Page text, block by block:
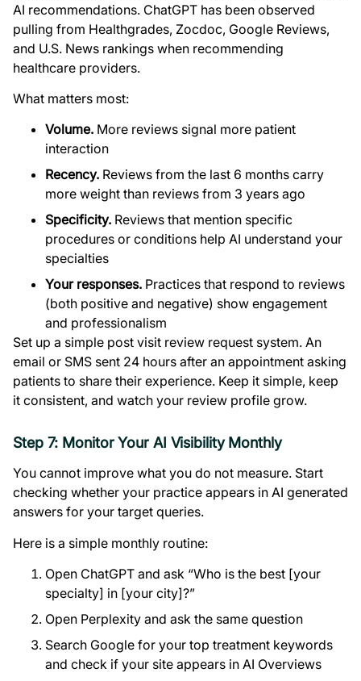
AI recommendations. ChatGPT has been observed
pulling from Healthgrades, Zocdoc, Google Reviews,
and U.S. News rankings when recommending
healthcare providers.
What matters most:
Volume. More reviews signal more patient
interaction
Recency. Reviews from the last 6 months carry
more weight than reviews from 3 years ago
Specificity. Reviews that mention specific
procedures or conditions help AI understand your
specialties
Your responses. Practices that respond to reviews
(both positive and negative) show engagement
and professionalism
Set up a simple post visit review request system. An
email or SMS sent 24 hours after an appointment asking
patients to share their experience. Keep it simple, keep
it consistent, and watch your review profile grow.
Step 7: Monitor Your AI Visibility Monthly
You cannot improve what you do not measure. Start
checking whether your practice appears in AI generated
answers for your target queries.
Here is a simple monthly routine:
Open ChatGPT and ask “Who is the best [your
specialty] in [your city]?”
Open Perplexity and ask the same question
Search Google for your top treatment keywords
and check if your site appears in AI Overviews